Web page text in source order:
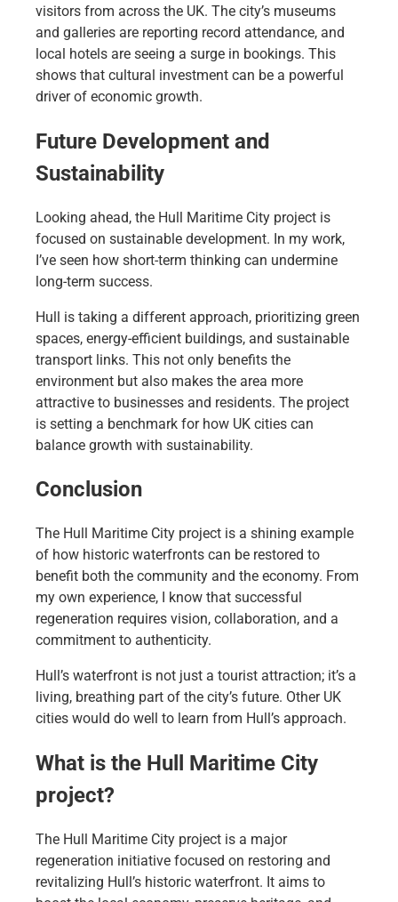
visitors from across the UK. The city’s museums
and galleries are reporting record attendance, and
local hotels are seeing a surge in bookings. This
shows that cultural investment can be a powerful
driver of economic growth.
Future Development and
Sustainability
Looking ahead, the Hull Maritime City project is
focused on sustainable development. In my work,
I’ve seen how short-term thinking can undermine
long-term success.
Hull is taking a different approach, prioritizing green
spaces, energy-efficient buildings, and sustainable
transport links. This not only benefits the
environment but also makes the area more
attractive to businesses and residents. The project
is setting a benchmark for how UK cities can
balance growth with sustainability.
Conclusion
The Hull Maritime City project is a shining example
of how historic waterfronts can be restored to
benefit both the community and the economy. From
my own experience, I know that successful
regeneration requires vision, collaboration, and a
commitment to authenticity.
Hull’s waterfront is not just a tourist attraction; it’s a
living, breathing part of the city’s future. Other UK
cities would do well to learn from Hull’s approach.
What is the Hull Maritime City
project?
The Hull Maritime City project is a major
regeneration initiative focused on restoring and
revitalizing Hull’s historic waterfront. It aims to